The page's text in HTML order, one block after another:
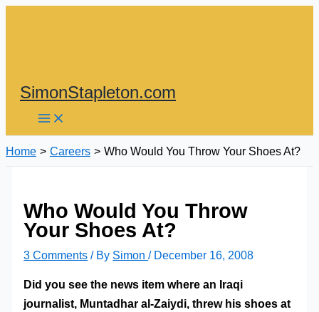
SimonStapleton.com
Home Careers Who Would You Throw Your Shoes At?
Who Would You Throw
Your Shoes At?
3 Comments / By Simon/ December 16, 2008
Did you see the news item where an Iraqi
journalist, Muntadhar al-Zaiydi, threw his shoes at